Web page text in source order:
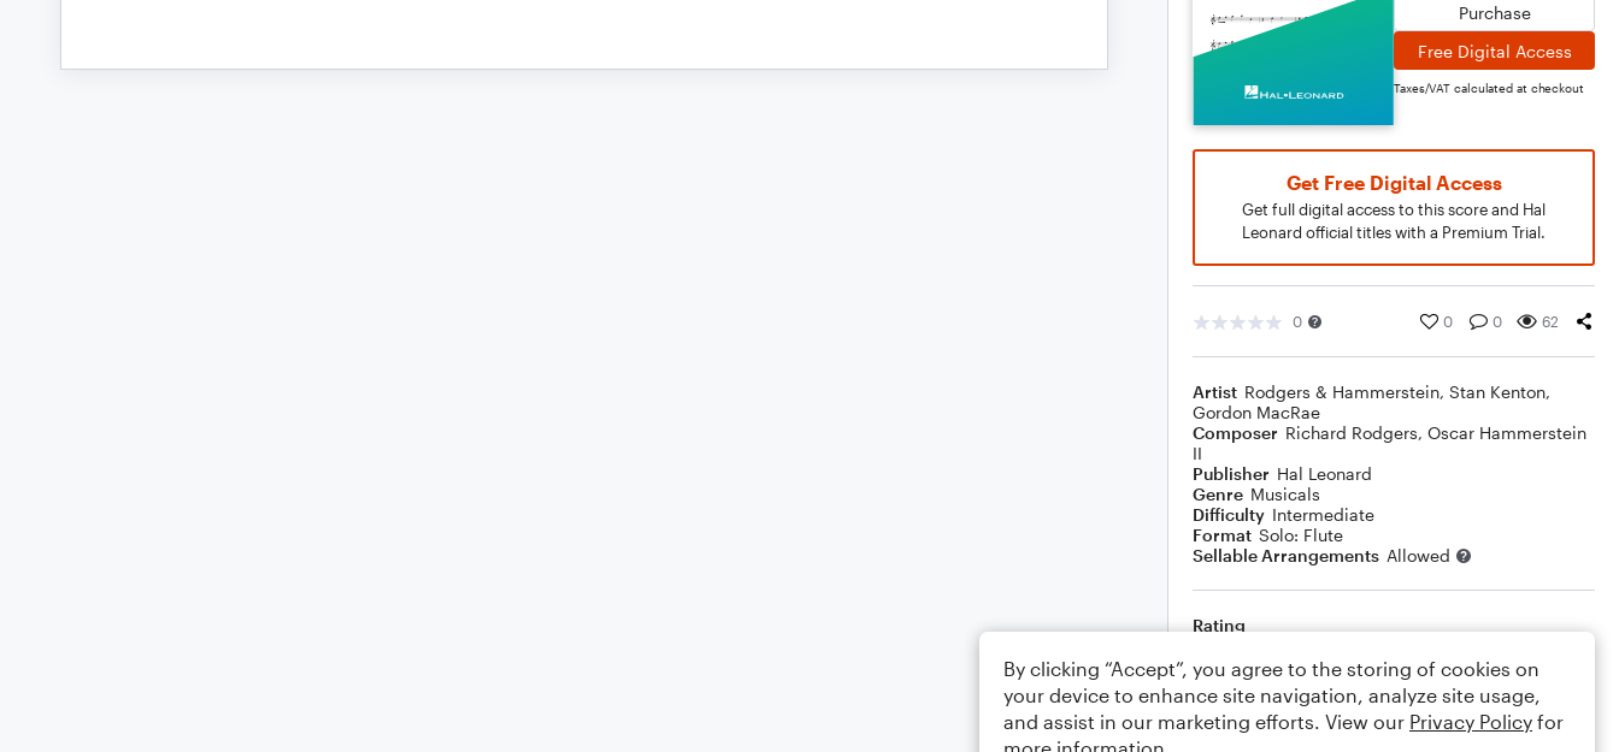
Purchase
Free Digital Access
Taxes/VAT calculated at checkout
Get Free Digital Access
Get full digital access to this score and Hal
Leonard official titles with a Premium Trial.
0 0 0 62
Artist Rodgers & Hammerstein, Stan Kenton,
Gordon MacRae
Composer Richard Rodgers, Oscar Hammerstein
II
Publisher Hal Leonard
Genre Musicals
Difficulty Intermediate
Format Solo: Flute
Sellable Arrangements Allowed
Rating
Your rating
Comments
By clicking “Accept”, you agree to the storing of cookies on
your device to enhance site navigation, analyze site usage,
and assist in our marketing efforts. View our Privacy Policy for